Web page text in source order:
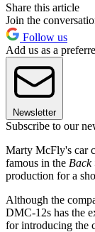
Share this article
Join the
Follow us
Add us as a
Newsletter
Subscribe to our
Marty McFly's car
famous in the Back
production for a
Although the
DMC-12s has the
for introducing the